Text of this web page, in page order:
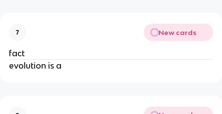
7 New cards
fact
evolution is a